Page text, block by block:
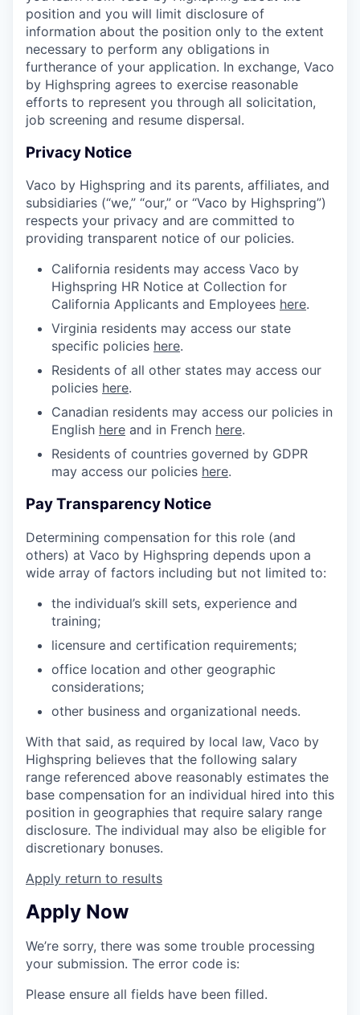
position and you will limit disclosure of
information about the position only to the extent
necessary to perform any obligations in
furtherance of your application. In exchange, Vaco
by Highspring agrees to exercise reasonable
efforts to represent you through all solicitation,
job screening and resume dispersal.
Privacy Notice
Vaco by Highspring and its parents, affiliates, and
subsidiaries (“we,” “our,” or “Vaco by Highspring”)
respects your privacy and are committed to
providing transparent notice of our policies.
California residents may access Vaco by
Highspring HR Notice at Collection for
California Applicants and Employees here.
Virginia residents may access our state
specific policies here.
Residents of all other states may access our
policies here.
Canadian residents may access our policies in
English here and in French here.
Residents of countries governed by GDPR
may access our policies here.
Pay Transparency Notice
Determining compensation for this role (and
others) at Vaco by Highspring depends upon a
wide array of factors including but not limited to:
the individual’s skill sets, experience and
training;
licensure and certification requirements;
office location and other geographic
considerations;
other business and organizational needs.
With that said, as required by local law, Vaco by
Highspring believes that the following salary
range referenced above reasonably estimates the
base compensation for an individual hired into this
position in geographies that require salary range
disclosure. The individual may also be eligible for
discretionary bonuses.
Apply return to results
Apply Now
We’re sorry, there was some trouble processing
your submission. The error code is:
Please ensure all fields have been filled.